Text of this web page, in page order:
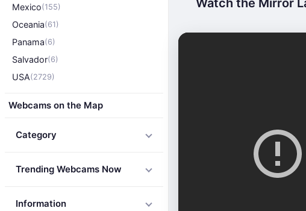
Mexico(155)
Oceania(61)
Panama(6)
Salvador(6)
USA(2729)
Webcams on the Map
Category
Trending Webcams Now
Information
Watch the Mirror